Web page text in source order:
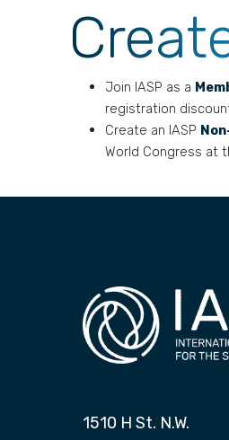
Join IASP as a
registration
Create an IASP
World Congress at
1510 H St. N.W.